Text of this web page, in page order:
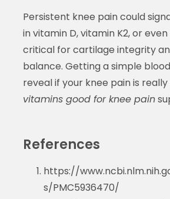
Persistent knee pain could
in vitamin D, vitamin K2, or
critical for cartilage integrity
balance. Getting a simple
reveal if your knee pain is
vitamins good for knee pain
References
https://
s/PMC5936470/